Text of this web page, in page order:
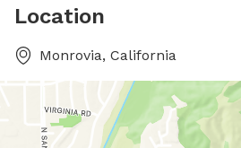
Location
Monrovia, California